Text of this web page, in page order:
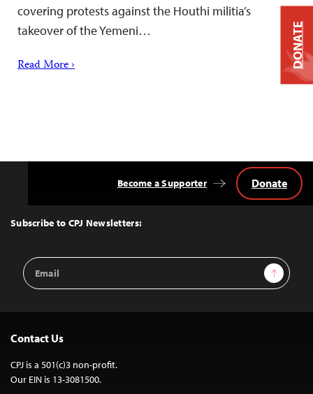
covering protests against the Houthi militia’s
takeover of the Yemeni…
Read More ›
Top
Subscribe to CPJ Newsletters:
Email
Address
Sign Up
Become a Supporter Donate
Contact Us
CPJ is a 501(c)3 non-profit.
Our EIN is 13-3081500.
DONATE